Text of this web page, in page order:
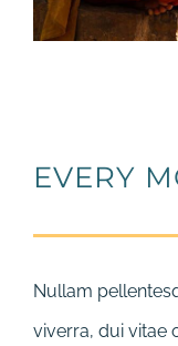
EVERY
Nullam
viverra, dui vitae